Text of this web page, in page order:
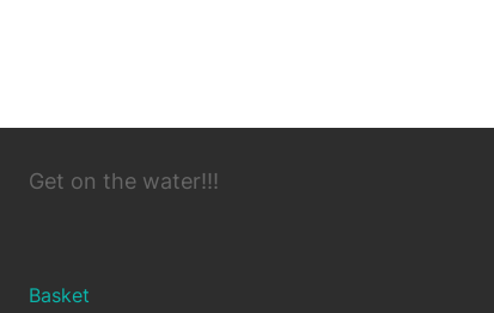
Get on the water!!!
Basket